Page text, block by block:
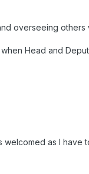
overseeing
Head and
welcomed as I have